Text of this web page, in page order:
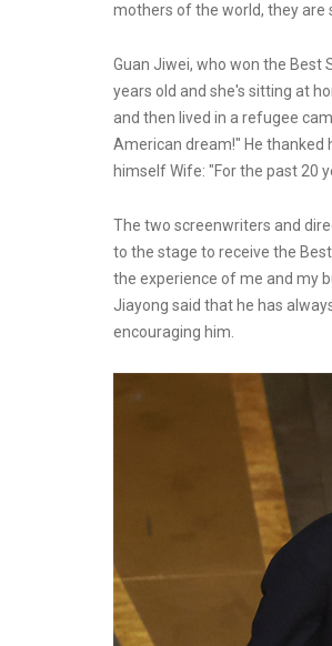
mothers of the world, they are
Guan Jiwei, who won the Best
years old and she's sitting at
and then lived in a refugee
American dream!" He thanked
himself Wife: "For the past 20
The two screenwriters and
to the stage to receive the
the experience of me and my
Jiayong said that he has
encouraging him.